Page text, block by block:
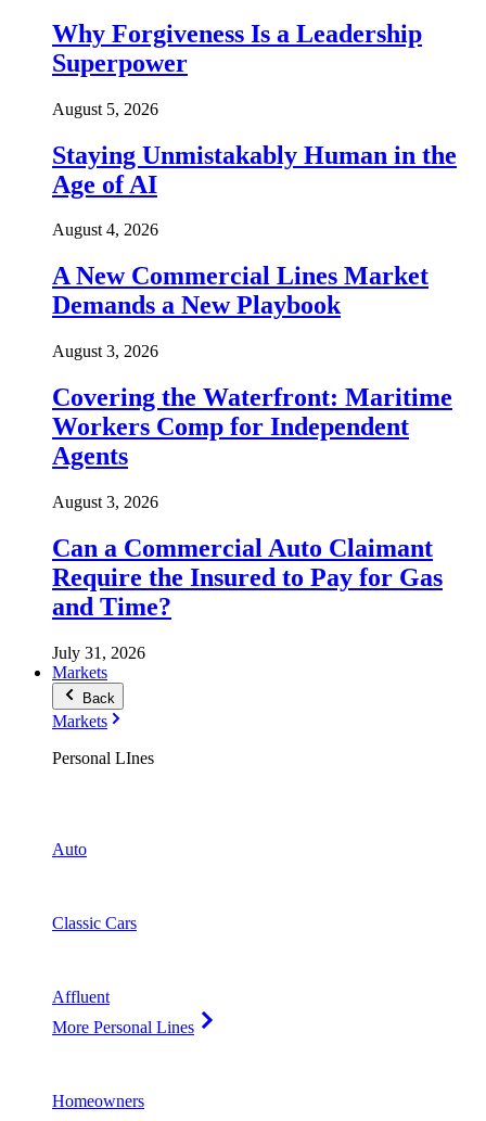
Why Forgiveness Is a Leadership
Superpower
August 5, 2026
Staying Unmistakably Human in the
Age of AI
August 4, 2026
A New Commercial Lines Market
Demands a New Playbook
August 3, 2026
Covering the Waterfront: Maritime
Workers Comp for Independent
Agents
August 3, 2026
Can a Commercial Auto Claimant
Require the Insured to Pay for Gas
and Time?
July 31, 2026
Markets
Back
Markets
Personal LInes
Auto
Classic Cars
Affluent
More Personal Lines
Homeowners